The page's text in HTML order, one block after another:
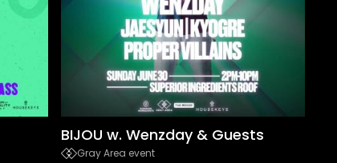
BIJOU w. Wenzday & Guests
Gray Area event